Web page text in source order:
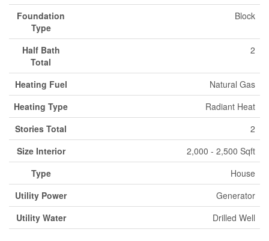
Foundation
Type
Block
Half Bath
Total
2
Heating Fuel
Natural Gas
Heating Type
Radiant Heat
Stories Total
2
Size Interior
2,000 - 2,500 Sqft
Type
House
Utility Power
Generator
Utility Water
Drilled Well